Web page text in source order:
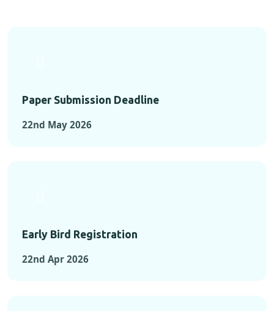
Paper Submission Deadline
22nd May 2026
Early Bird Registration
22nd Apr 2026